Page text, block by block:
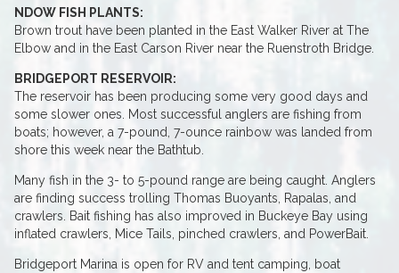
NDOW FISH PLANTS:
Brown trout have been planted in the East Walker River at The
Elbow and in the East Carson River near the Ruenstroth Bridge.
BRIDGEPORT RESERVOIR:
The reservoir has been producing some very good days and
some slower ones. Most successful anglers are fishing from
boats; however, a 7-pound, 7-ounce rainbow was landed from
shore this week near the Bathtub.
Many fish in the 3- to 5-pound range are being caught. Anglers
are finding success trolling Thomas Buoyants, Rapalas, and
crawlers. Bait fishing has also improved in Buckeye Bay using
inflated crawlers, Mice Tails, pinched crawlers, and PowerBait.
Bridgeport Marina is open for RV and tent camping, boat